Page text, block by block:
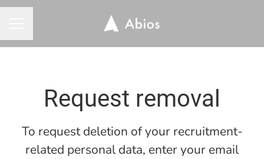
Request removal
To request deletion of your recruitment-
related personal data, enter your email